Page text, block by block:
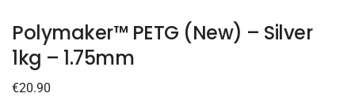
Polymaker™ PETG (New) – Silver
1kg – 1.75mm
€20.90